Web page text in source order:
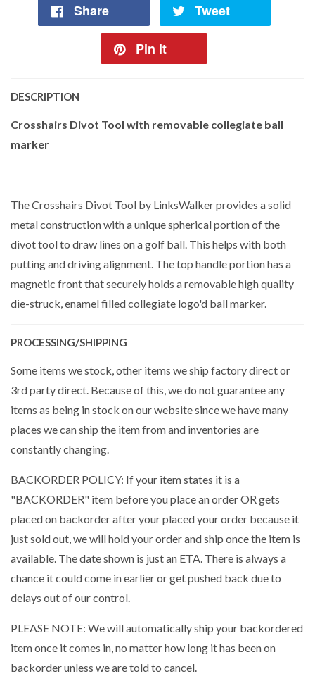
Share Tweet
Pin it
DESCRIPTION
Crosshairs Divot Tool with removable collegiate ball
marker
The Crosshairs Divot Tool by LinksWalker provides a solid
metal construction with a unique spherical portion of the
divot tool to draw lines on a golf ball. This helps with both
putting and driving alignment. The top handle portion has a
magnetic front that securely holds a removable high quality
die-struck, enamel filled collegiate logo'd ball marker.
PROCESSING/SHIPPING
Some items we stock, other items we ship factory direct or
3rd party direct. Because of this, we do not guarantee any
items as being in stock on our website since we have many
places we can ship the item from and inventories are
constantly changing.
BACKORDER POLICY: If your item states it is a
"BACKORDER" item before you place an order OR gets
placed on backorder after your placed your order because it
just sold out, we will hold your order and ship once the item is
available. The date shown is just an ETA. There is always a
chance it could come in earlier or get pushed back due to
delays out of our control.
PLEASE NOTE: We will automatically ship your backordered
item once it comes in, no matter how long it has been on
backorder unless we are told to cancel.